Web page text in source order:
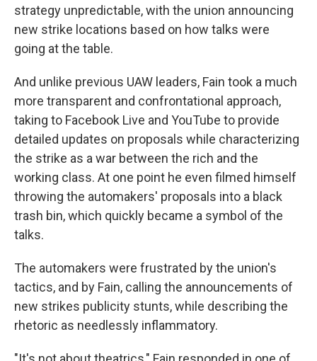
strategy unpredictable, with the union announcing
new strike locations based on how talks were
going at the table.
And unlike previous UAW leaders, Fain took a much
more transparent and confrontational approach,
taking to Facebook Live and YouTube to provide
detailed updates on proposals while characterizing
the strike as a war between the rich and the
working class. At one point he even filmed himself
throwing the automakers' proposals into a black
trash bin, which quickly became a symbol of the
talks.
The automakers were frustrated by the union's
tactics, and by Fain, calling the announcements of
new strikes publicity stunts, while describing the
rhetoric as needlessly inflammatory.